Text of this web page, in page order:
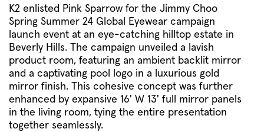
K2 enlisted Pink Sparrow for the Jimmy Choo
Spring Summer 24 Global Eyewear campaign
launch event at an eye-catching hilltop estate in
Beverly Hills. The campaign unveiled a lavish
product room, featuring an ambient backlit mirror
and a captivating pool logo in a luxurious gold
mirror finish. This cohesive concept was further
enhanced by expansive 16' W 13' full mirror panels
in the living room, tying the entire presentation
together seamlessly.